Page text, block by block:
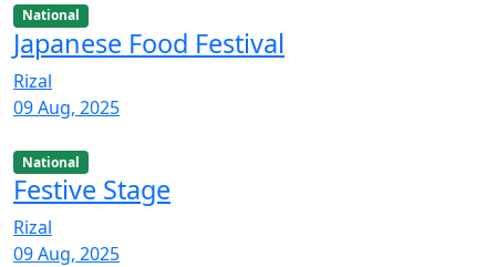
National
Japanese Food Festival
Rizal
09 Aug, 2025
National
Festive Stage
Rizal
09 Aug, 2025